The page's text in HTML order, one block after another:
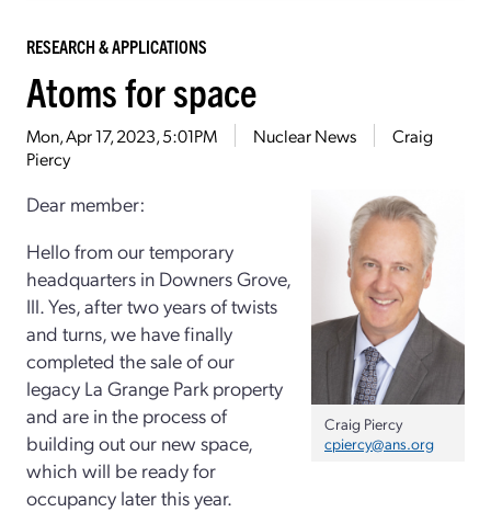
RESEARCH & APPLICATIONS
Atoms for space
Mon, Apr 17, 2023, 5:01PM Nuclear News
Craig
Piercy
Craig Piercy
cpiercy@ans.org
Dear member:
Hello from our temporary
headquarters in Downers Grove,
Ill. Yes, after two years of twists
and turns, we have finally
completed the sale of our
legacy La Grange Park property
and are in the process of
building out our new space,
which will be ready for
occupancy later this year.